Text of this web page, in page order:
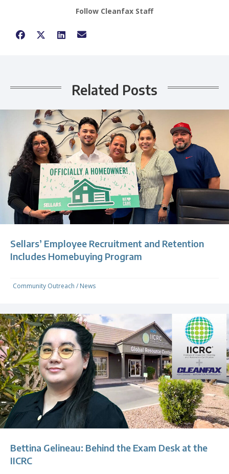
Follow Cleanfax Staff
Related Posts
Sellars’ Employee Recruitment and Retention
Includes Homebuying Program
Community Outreach / News
Bettina Gelineau: Behind the Exam Desk at the
IICRC